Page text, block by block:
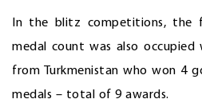
In the blitz competitions, the
medal count was also occupied
from Turkmenistan who won 4
medals – total of 9 awards.